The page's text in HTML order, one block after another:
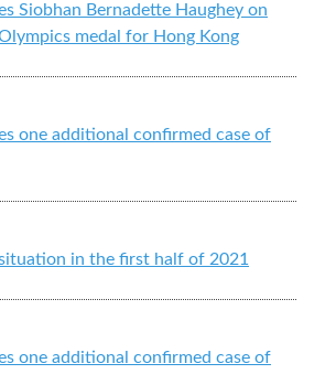
Siobhan Bernadette Haughey on
medal for Hong Kong
one additional confirmed case of
in the first half of 2021
one additional confirmed case of